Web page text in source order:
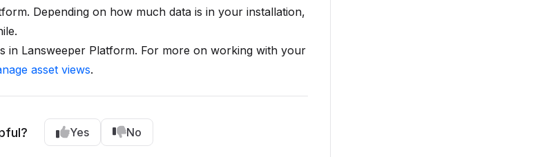
Depending on how much data is in your installation,
in Lansweeper Platform. For more on working with your
asset views.
Yes No